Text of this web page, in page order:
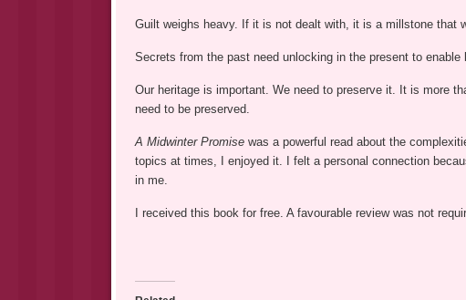
Guilt weighs heavy. If it is not dealt with, it is a millstone that
Secrets from the past need unlocking in the present to enable
Our heritage is important. We need to preserve it. It is more
need to be preserved.
A Midwinter Promisewas a powerful read about the
topics at times, I enjoyed it. I felt a personal connection
in me.
I received this book for free. A favourable review was not